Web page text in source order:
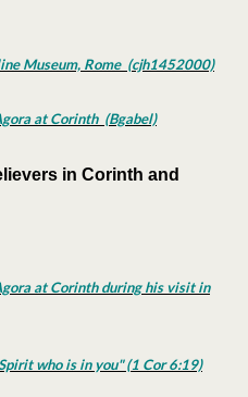
Museum, Rome (cjh1452000)
at Corinth (Bgabel)
in Corinth and
at Corinth during his visit in
who is in you" (1 Cor 6:19)